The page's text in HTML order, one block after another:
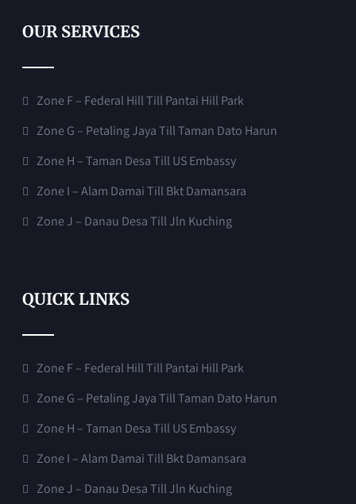
OUR SERVICES
Zone F – Federal Hill Till Pantai Hill Park
Zone G – Petaling Jaya Till Taman Dato Harun
Zone H – Taman Desa Till US Embassy
Zone I – Alam Damai Till Bkt Damansara
Zone J – Danau Desa Till Jln Kuching
QUICK LINKS
Zone F – Federal Hill Till Pantai Hill Park
Zone G – Petaling Jaya Till Taman Dato Harun
Zone H – Taman Desa Till US Embassy
Zone I – Alam Damai Till Bkt Damansara
Zone J – Danau Desa Till Jln Kuching